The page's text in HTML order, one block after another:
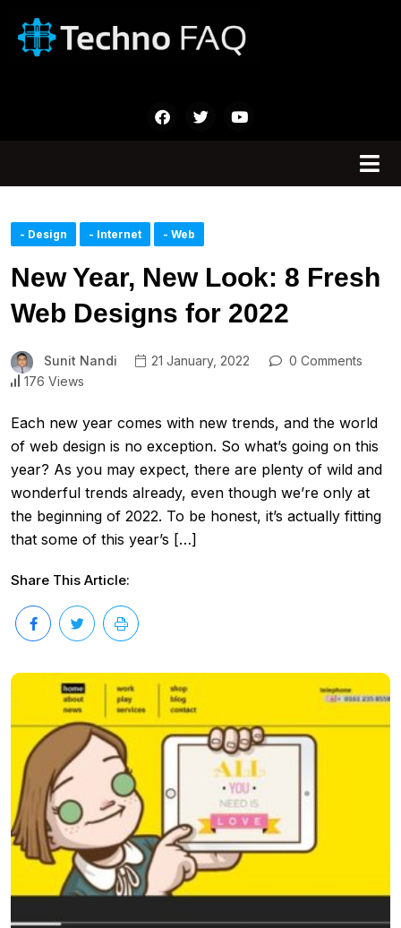
- Design - Internet - Web
New Year, New Look: 8 Fresh
Web Designs for 2022
Sunit Nandi 21 January, 2022
0 Comments
176 Views
Each new year comes with new trends, and the world
of web design is no exception. So what’s going on this
year? As you may expect, there are plenty of wild and
wonderful trends already, even though we’re only at
the beginning of 2022. To be honest, it’s actually fitting
that some of this year’s […]
Share This Article: